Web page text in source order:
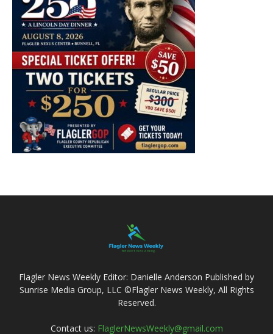
Flagler News Weekly Editor: Danielle Anderson Published by
Sunrise Media Group, LLC ©Flagler News Weekly, All Rights
Reserved.
Contact us: FlaglerNewsWeekly@gmail.com